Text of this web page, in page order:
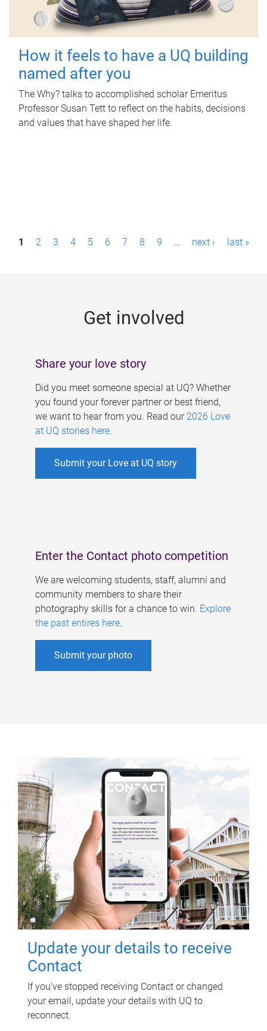
How it feels to have a UQ building
named after you
The Why? talks to accomplished scholar Emeritus
Professor Susan Tett to reflect on the habits, decisions
and values that have shaped her life.
P1 2 3 4 5 6 7 8 9 … next › last »
Get involved
Share your love story
Did you meet someone special at UQ? Whether
you found your forever partner or best friend,
we want to hear from you. Read our 2026 Love
at UQ stories here.
Submit your Love at UQ story
Enter the Contact photo competition
We are welcoming students, staff, alumni and
community members to share their
photography skills for a chance to win. Explore
the past entires here.
Submit your photo
Update your details to receive
Contact
If you've stopped receiving Contact or changed
your email, update your details with UQ to
reconnect.